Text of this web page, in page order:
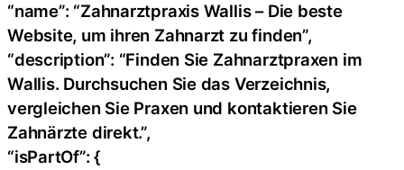
“name”: “Zahnarztpraxis Wallis – Die beste
Website, um ihren Zahnarzt zu finden”,
“description”: “Finden Sie Zahnarztpraxen im
Wallis. Durchsuchen Sie das Verzeichnis,
vergleichen Sie Praxen und kontaktieren Sie
Zahnärzte direkt.”,
“isPartOf”: {